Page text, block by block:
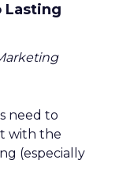
Lasting
need to
with the
(especially